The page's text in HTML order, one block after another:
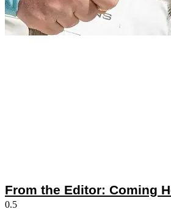
From the Editor: Coming